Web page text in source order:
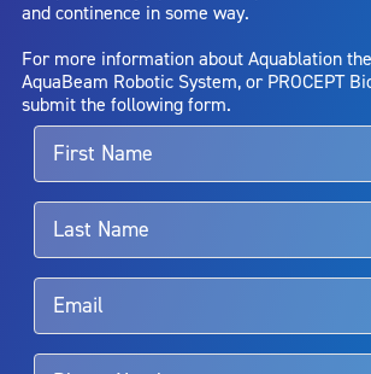
bladder neck contracture; and bruising. No claim
entirely eliminate the diseased entity. Repeated
alternative therapies may sometimes be required.
For more information about potential side effects
associated with Aquablation therapy, speak with
surgeon.
Aquablation therapy is performed by urologists.
talk to their doctor to determine if Aquablation
and continence in some way.
For more information about Aquablation
AquaBeam Robotic System, or PROCEPT
submit the following form.